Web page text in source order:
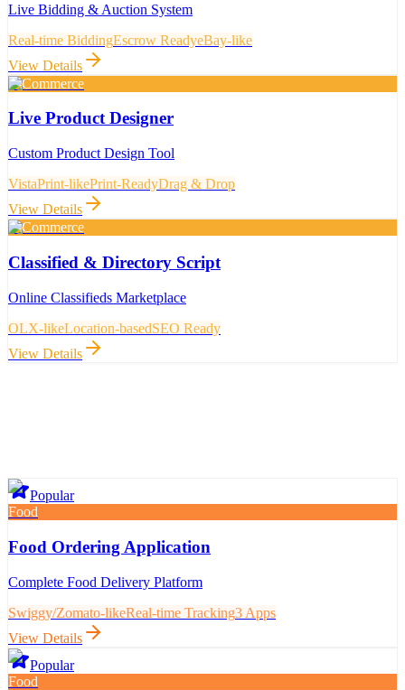
Live Bidding & Auction System
Real-time BiddingEscrow ReadyeBay-like
View Details
E-Commerce
Live Product Designer
Custom Product Design Tool
VistaPrint-likePrint-ReadyDrag & Drop
View Details
E-Commerce
Classified & Directory Script
Online Classifieds Marketplace
OLX-likeLocation-basedSEO Ready
View Details
Popular
Food
Food Ordering Application
Complete Food Delivery Platform
Swiggy/Zomato-likeReal-time Tracking3 Apps
View Details
Popular
Food